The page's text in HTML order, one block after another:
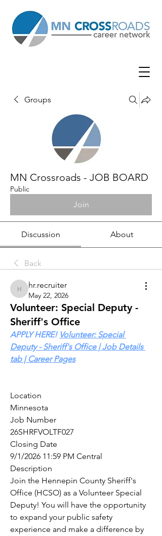
Groups
MN Crossroads - JOB BOARD
Public
Join
Discussion About
Back
hr.recruiter
hr.recruiter
May 22, 2026
Volunteer: Special Deputy -
Sheriff's Office
APPLY HERE! Volunteer: Special
Deputy - Sheriff's Office | Job Details
tab | Career Pages
Location
Minnesota
Job Number
26SHRFVOLTF027
Closing Date
9/1/2026 11:59 PM Central
Description
Join the Hennepin County Sheriff's
Office (HCSO) as a Volunteer Special
Deputy! You will have the opportunity
to expand your public safety
experience and make a difference by